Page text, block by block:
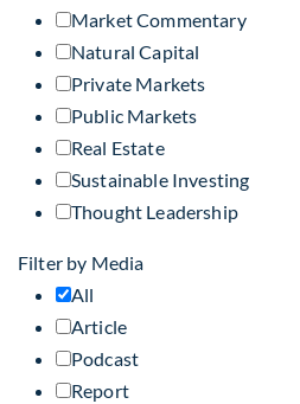
Market Commentary
Natural Capital
Private Markets
Public Markets
Real Estate
Sustainable Investing
Thought Leadership
Filter by Media
All
Article
Podcast
Report